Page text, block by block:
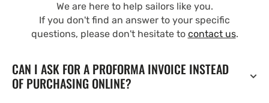
We are here to help sailors like you.
If you don't find an answer to your specific
questions, please don't hesitate to contact us.
CAN I ASK FOR A PROFORMA INVOICE INSTEAD
OF PURCHASING ONLINE?